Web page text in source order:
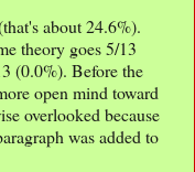
about 24.6%).
theory goes 5/13
(0.0%). Before the
open mind toward
overlooked because
was added to